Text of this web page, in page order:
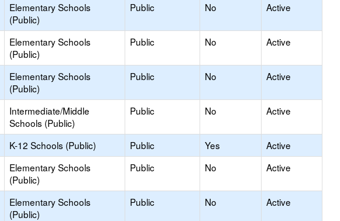
Elementary Schools
(Public)
Public No Active
Elementary Schools
(Public)
Public No Active
Elementary Schools
(Public)
Public No Active
Intermediate/Middle
Schools (Public)
Public No Active
K-12 Schools (Public) Public Yes
Active
Elementary Schools
(Public)
Public No Active
Elementary Schools
(Public)
Public No Active